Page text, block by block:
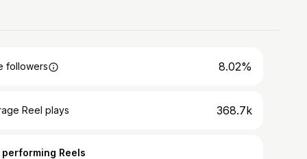
followers 8.02%
Reel plays 368.7k
performing Reels